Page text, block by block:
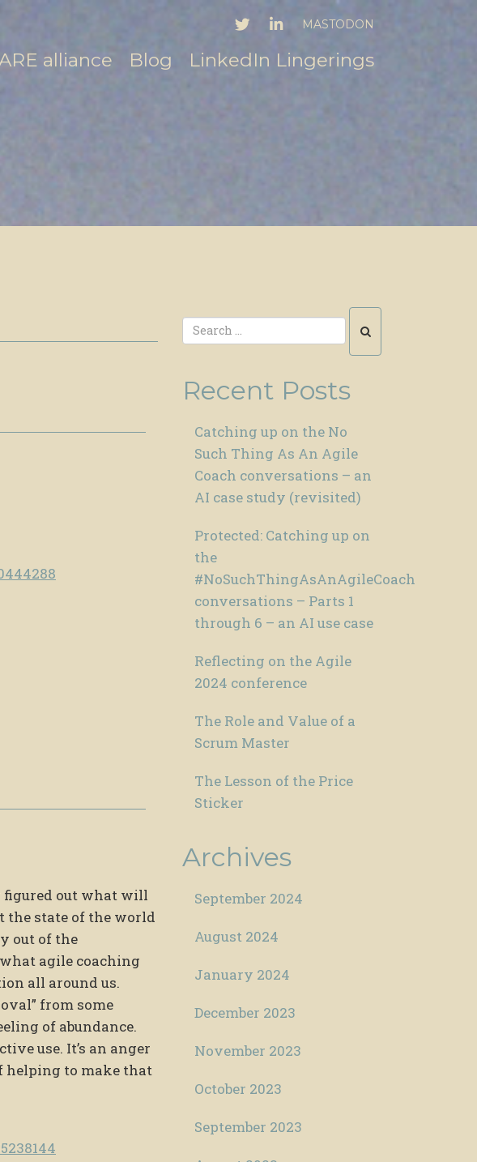
TWITTERLINKEDIN
MASTODON
alliance Blog LinkedIn Lingerings
figured out what will
the state of the world
out of the
agile coaching
all around us.
from some
of abundance.
use. It’s an anger
helping to make that
Recent Posts
Catching up on the No
Such Thing As An Agile
Coach conversations – an
AI case study (revisited)
Protected: Catching up on
the
#NoSuchThingAsAnAgileCoach
conversations – Parts 1
through 6 – an AI use case
Reflecting on the Agile
2024 conference
The Role and Value of a
Scrum Master
The Lesson of the Price
Sticker
Archives
September 2024
August 2024
January 2024
December 2023
November 2023
October 2023
September 2023